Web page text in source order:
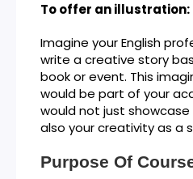
To offer an illustration:
Imagine your English
write a creative story
book or event. This
would be part of your
would not just showcase
also your creativity as a
Purpose Of